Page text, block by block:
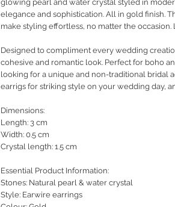
glowing pearl and water crystal styled in
elegance and sophistication. All in gold finish.
make styling effortless, no matter the
Designed to compliment every wedding
cohesive and romantic look. Perfect for boho
looking for a unique and non-traditional bridal
earrigs for striking style on your wedding day,
Dimensions:
Length: 3 cm
Width: 0.5 cm
Crystal length: 1.5 cm
Essential Product Information:
Stones: Natural pearl & water crystal
Style: Earwire earrings